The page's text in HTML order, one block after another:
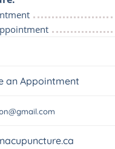
an Appointment